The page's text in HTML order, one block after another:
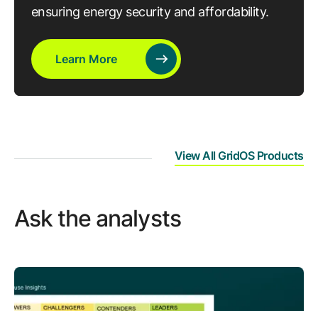
ensuring energy security and affordability.
Learn More
View All GridOS Products
Ask the analysts